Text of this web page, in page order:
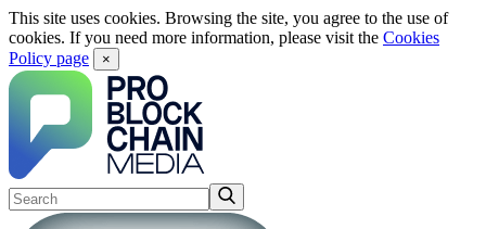
This site uses cookies. Browsing the site, you agree to the use of
cookies. If you need more information, please visit the Cookies
Policy page
×